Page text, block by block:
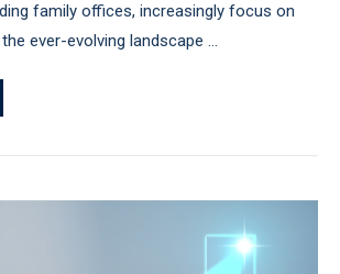
family offices, increasingly focus on
ever-evolving landscape …